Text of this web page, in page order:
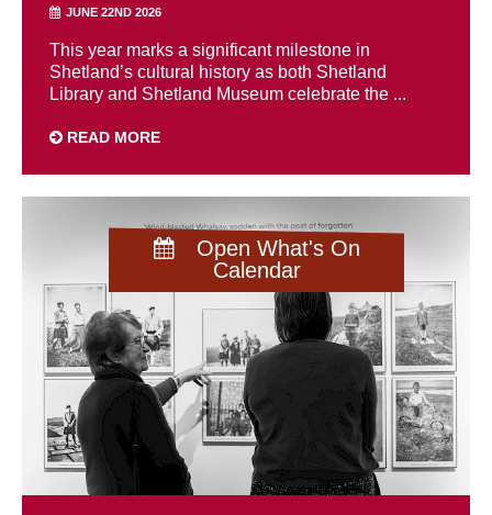
Open What's On
Calendar
JUNE 22ND 2026
This year marks a significant milestone in
Shetland’s cultural history as both Shetland
Library and Shetland Museum celebrate the ...
READ MORE